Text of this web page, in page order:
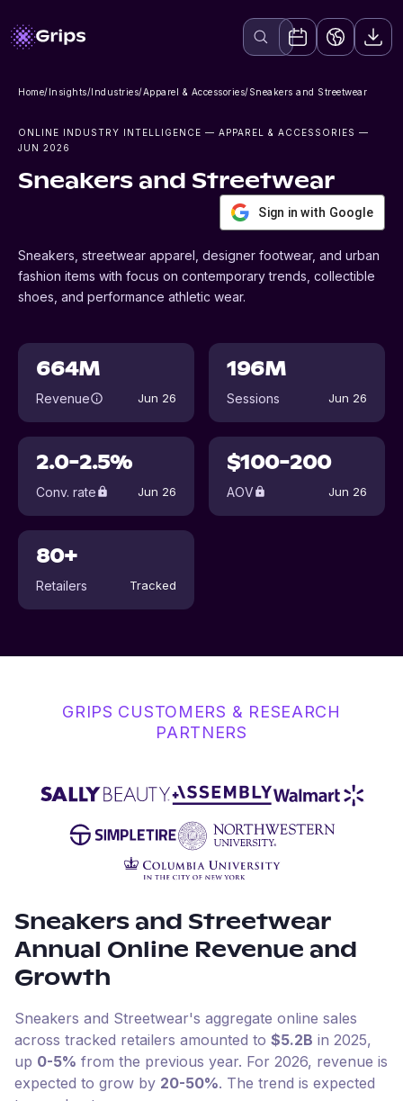
Home/Insights/Industries/Apparel & Accessories/Sneakers and Streetwear
ONLINE INDUSTRY INTELLIGENCE — APPAREL & ACCESSORIES —
JUN 2026
Sneakers and Streetwear
Sign in with Google
Sneakers, streetwear apparel, designer footwear, and urban
fashion items with focus on contemporary trends, collectible
shoes, and performance athletic wear.
664M
Revenue Jun 26
196M
Sessions Jun 26
2.0-2.5%
Conv. rate Jun 26
$100-200
AOV Jun 26
80+
Retailers Tracked
GRIPS CUSTOMERS & RESEARCH
PARTNERS
Sneakers and Streetwear
Annual Online Revenue and
Growth
Sneakers and Streetwear's aggregate online sales
across tracked retailers amounted to $5.2B in 2025,
up 0-5% from the previous year. For 2026, revenue is
expected to grow by 20-50%. The trend is expected